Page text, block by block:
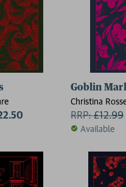
Goblin
Christina
RRP:£12.99
Available